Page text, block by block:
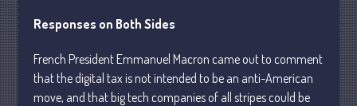
Responses on Both Sides
French President Emmanuel Macron came out to comment
that the digital tax is not intended to be an anti-American
move, and that big tech companies of all stripes could be